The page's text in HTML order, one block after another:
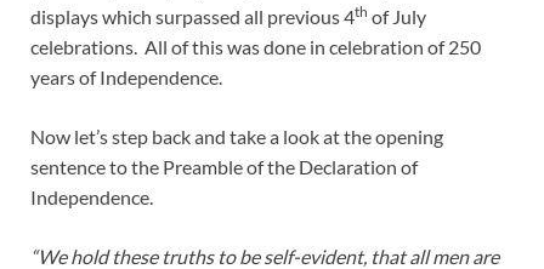
displays which surpassed all previous 4th of July
celebrations. All of this was done in celebration of 250
years of Independence.
Now let’s step back and take a look at the opening
sentence to the Preamble of the Declaration of
Independence.
“We hold these truths to be self-evident, that all men are